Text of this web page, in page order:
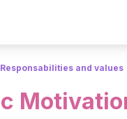
Responsabilities and values